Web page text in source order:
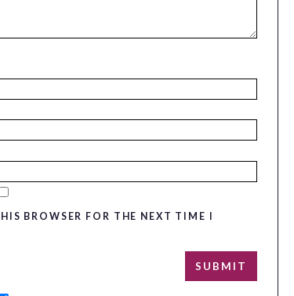
BROWSER FOR THE NEXT TIME I